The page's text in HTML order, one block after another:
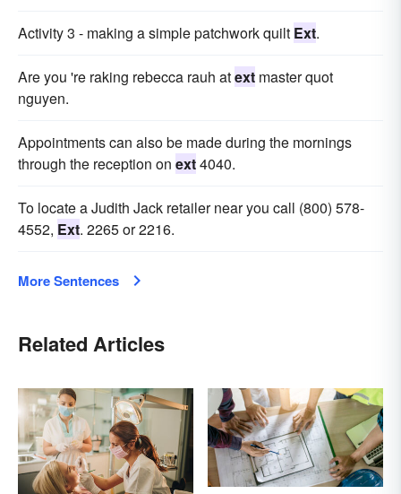
Activity 3 - making a simple patchwork quilt Ext.
Are you 're raking rebecca rauh atext master quot
nguyen.
Appointments can also be made during the mornings
through the reception on ext4040.
To locate a Judith Jack retailer near you call (800) 578-
4552, Ext. 2265 or 2216.
More Sentences
Related Articles